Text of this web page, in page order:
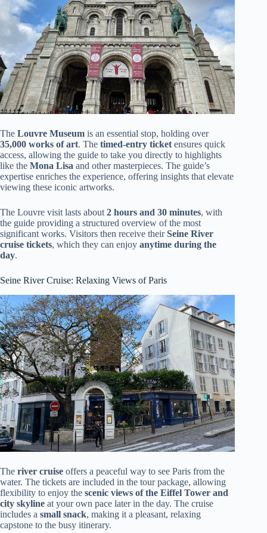
The Louvre Museum is an essential stop, holding over
35,000 works of art. The timed-entry ticket ensures quick
access, allowing the guide to take you directly to highlights
like the Mona Lisa and other masterpieces. The guide’s
expertise enriches the experience, offering insights that elevate
viewing these iconic artworks.
The Louvre visit lasts about 2 hours and 30 minutes, with
the guide providing a structured overview of the most
significant works. Visitors then receive theirSeine River
cruise tickets, which they can enjoy anytime during the
day.
Seine River Cruise: Relaxing Views of Paris
The river cruise offers a peaceful way to see Paris from the
water. The tickets are included in the tour package, allowing
flexibility to enjoy the scenic views of the Eiffel Tower and
city skyline at your own pace later in the day. The cruise
includes a small snack, making it a pleasant, relaxing
capstone to the busy itinerary.